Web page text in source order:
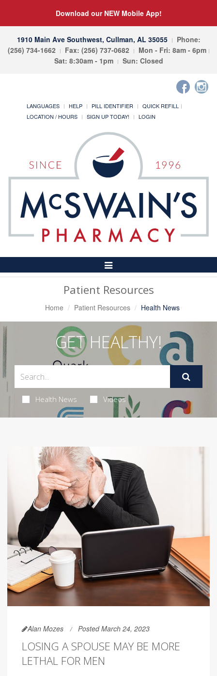
Download our NEW Mobile App!
1910 Main Ave Southwest, Cullman, AL 35055
Phone:
(256) 734-1662
Fax: (256) 737-0682
Mon - Fri: 8am - 6pm
Sat: 8:30am - 1pm
Sun: Closed
LANGUAGES HELP PILL IDENTIFIER
QUICK REFILL
LOCATION / HOURS
SIGN UP TODAY! LOGIN
Toggle
Navigation
Patient Resources
Home Patient Resources Health News
GET HEALTHY!
Health News Videos
Alan Mozes Posted March 24, 2023
LOSING A SPOUSE MAY BE MORE
LETHAL FOR MEN